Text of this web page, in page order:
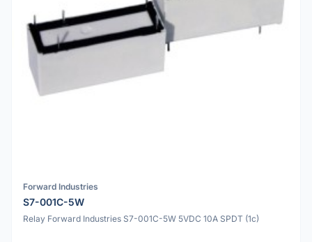
Forward Industries
S7-001C-5W
Relay Forward Industries S7-001C-5W 5VDC 10A SPDT (1c)